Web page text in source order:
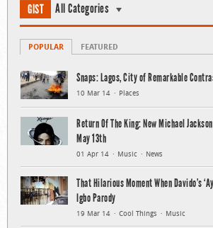
GIST All Categories
POPULAR FEATURED
Snaps: Lagos, City of Remarkable
10 Mar 14 Places
Return Of The King: New Michael
May 13th
01 Apr 14 Music News
That Hilarious Moment When Davido’s
Igbo Parody
19 Mar 14 Cool Things Music